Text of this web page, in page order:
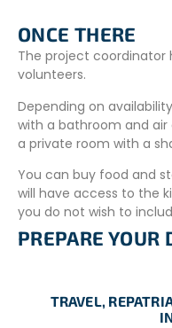
ONCE THERE
The project coordinator
volunteers.
Depending on
with a bathroom and
a private room with a
You can buy food and
will have access to the
you do not wish to
organization on site.
The project
time. If her house is not
run hotel owned by a
your own room with a
PREPARE YOUR
TRAVEL,